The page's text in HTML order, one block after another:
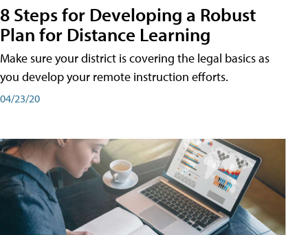
8 Steps for Developing a Robust
Plan for Distance Learning
Make sure your district is covering the legal basics as
you develop your remote instruction efforts.
04/23/20